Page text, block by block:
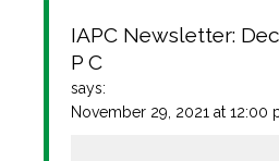
IAPC Newsletter:
P C
says:
November 29, 2021 at 12:00